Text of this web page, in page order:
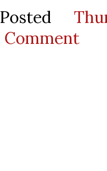
Posted
Comment